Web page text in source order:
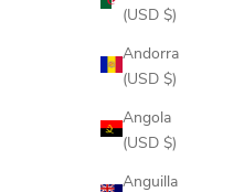
(USD $)
Andorra
(USD $)
Angola
(USD $)
Anguilla